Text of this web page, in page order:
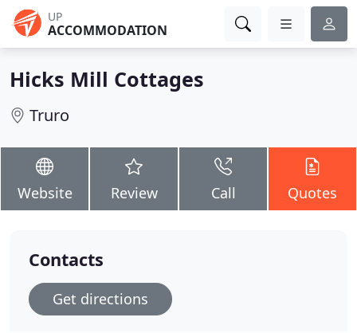
UP
ACCOMMODATION
Hicks Mill Cottages
Truro
Website Review Call Quotes
Contacts
Get directions